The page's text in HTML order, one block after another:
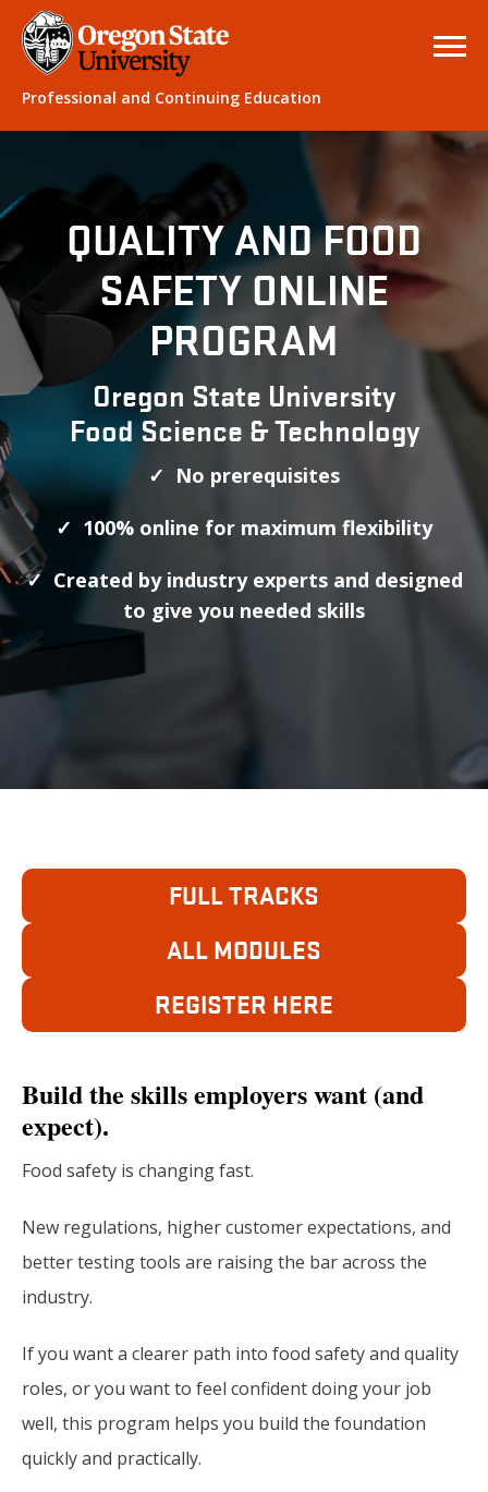
Professional and Continuing Education
QUALITY AND FOOD
SAFETY ONLINE
PROGRAM
Oregon State University
Food Science & Technology
✓ No prerequisites
✓ 100% online for maximum flexibility
✓ Created by industry experts and designed
to give you needed skills
FULL TRACKS
ALL MODULES
REGISTER HERE
Build the skills employers want (and
expect).
Food safety is changing fast.
New regulations, higher customer expectations, and
better testing tools are raising the bar across the
industry.
If you want a clearer path into food safety and quality
roles, or you want to feel confident doing your job
well, this program helps you build the foundation
quickly and practically.